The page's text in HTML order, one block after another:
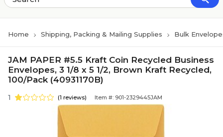
Home Shipping, Packing & Mailing Supplies Bulk
JAM PAPER #5.5 Kraft Coin Recycled Business
Envelopes, 3 1/8 x 5 1/2, Brown Kraft Recycled,
100/Pack (40931170B)
1 (1 reviews) Item #: 901-2329445JAM